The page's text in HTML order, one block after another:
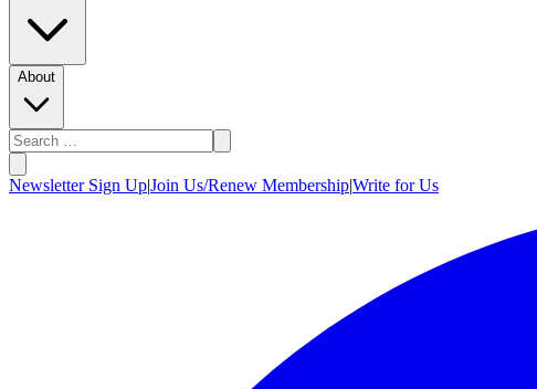
About
Newsletter Sign Up|Join Us/Renew Membership|Write for Us